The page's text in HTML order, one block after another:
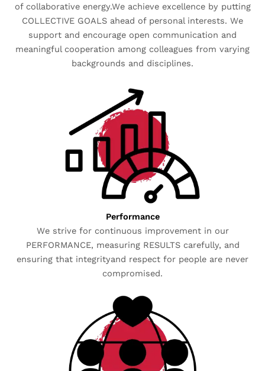
of collaborative energy.We achieve excellence by putting
COLLECTIVE GOALS ahead of personal interests. We
support and encourage open communication and
meaningful cooperation among colleagues from varying
backgrounds and disciplines.
Performance
We strive for continuous improvement in our
PERFORMANCE, measuring RESULTS carefully, and
ensuring that integrityand respect for people are never
compromised.